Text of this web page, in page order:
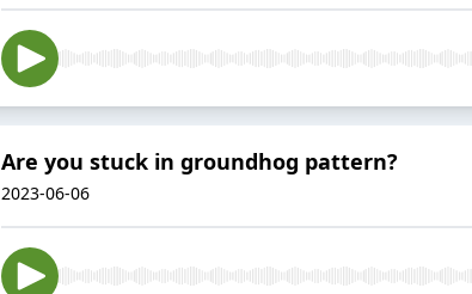
Are you stuck in groundhog pattern?
2023-06-06